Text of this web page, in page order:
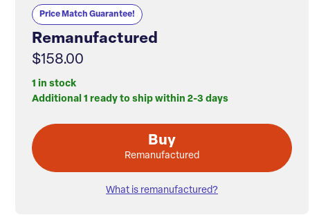
Price Match Guarantee!
Remanufactured
$158.00
1 in stock
Additional 1 ready to ship within 2-3 days
Buy
Remanufactured
What is remanufactured?